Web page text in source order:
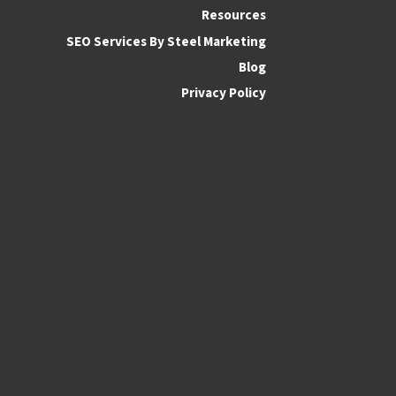
Resources
SEO Services By Steel Marketing
Blog
Privacy Policy